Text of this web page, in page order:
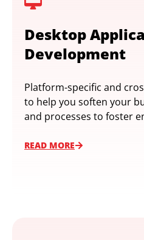
Desktop
Development
Platform-specific and
to help you soften your
and processes to foster
READ MORE